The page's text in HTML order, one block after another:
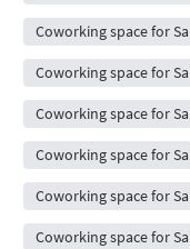
Coworking space for
Coworking space for
Coworking space for
Coworking space for
Coworking space for
Coworking space for